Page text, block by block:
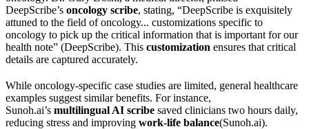
DeepScribe’s oncology scribe, stating, “DeepScribe is exquisitely
attuned to the field of oncology... customizations specific to
oncology to pick up the critical information that is important for our
health note” (DeepScribe). This customization ensures that critical
details are captured accurately.
While oncology-specific case studies are limited, general healthcare
examples suggest similar benefits. For instance,
Sunoh.ai’s multilingual AI scribe saved clinicians two hours daily,
reducing stress and improving work-life balance(Sunoh.ai).